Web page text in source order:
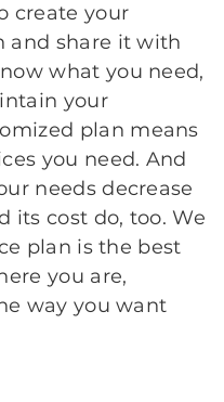
create your
and share it with
what you need,
your
plan means
you need. And
needs decrease
its cost do, too. We
plan is the best
you are,
way you want